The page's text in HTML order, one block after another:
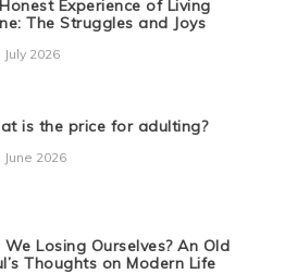
Experience of Living
The Struggles and Joys
July 2026
is the price for adulting?
June 2026
We Losing Ourselves? An Old
Thoughts on Modern Life